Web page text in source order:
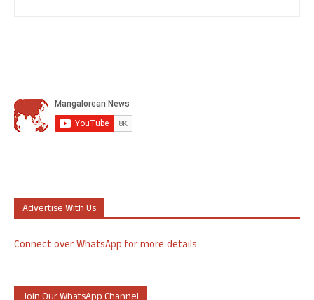
Advertise With Us
Connect over WhatsApp for more details